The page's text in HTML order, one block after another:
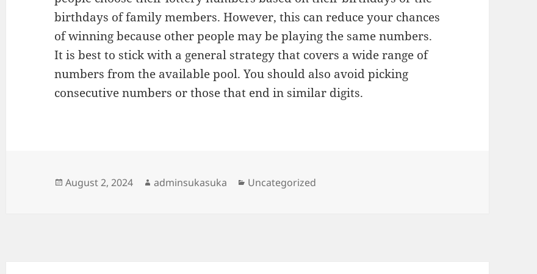
birthdays of family members. However, this can reduce your chances
of winning because other people may be playing the same numbers.
It is best to stick with a general strategy that covers a wide range of
numbers from the available pool. You should also avoid picking
consecutive numbers or those that end in similar digits.
Posted
August 2, 2024 Author
adminsukasuka Categories
Uncategorized